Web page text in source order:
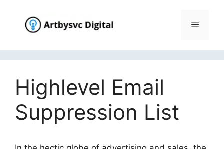
content
Menu
Highlevel Email
Suppression List